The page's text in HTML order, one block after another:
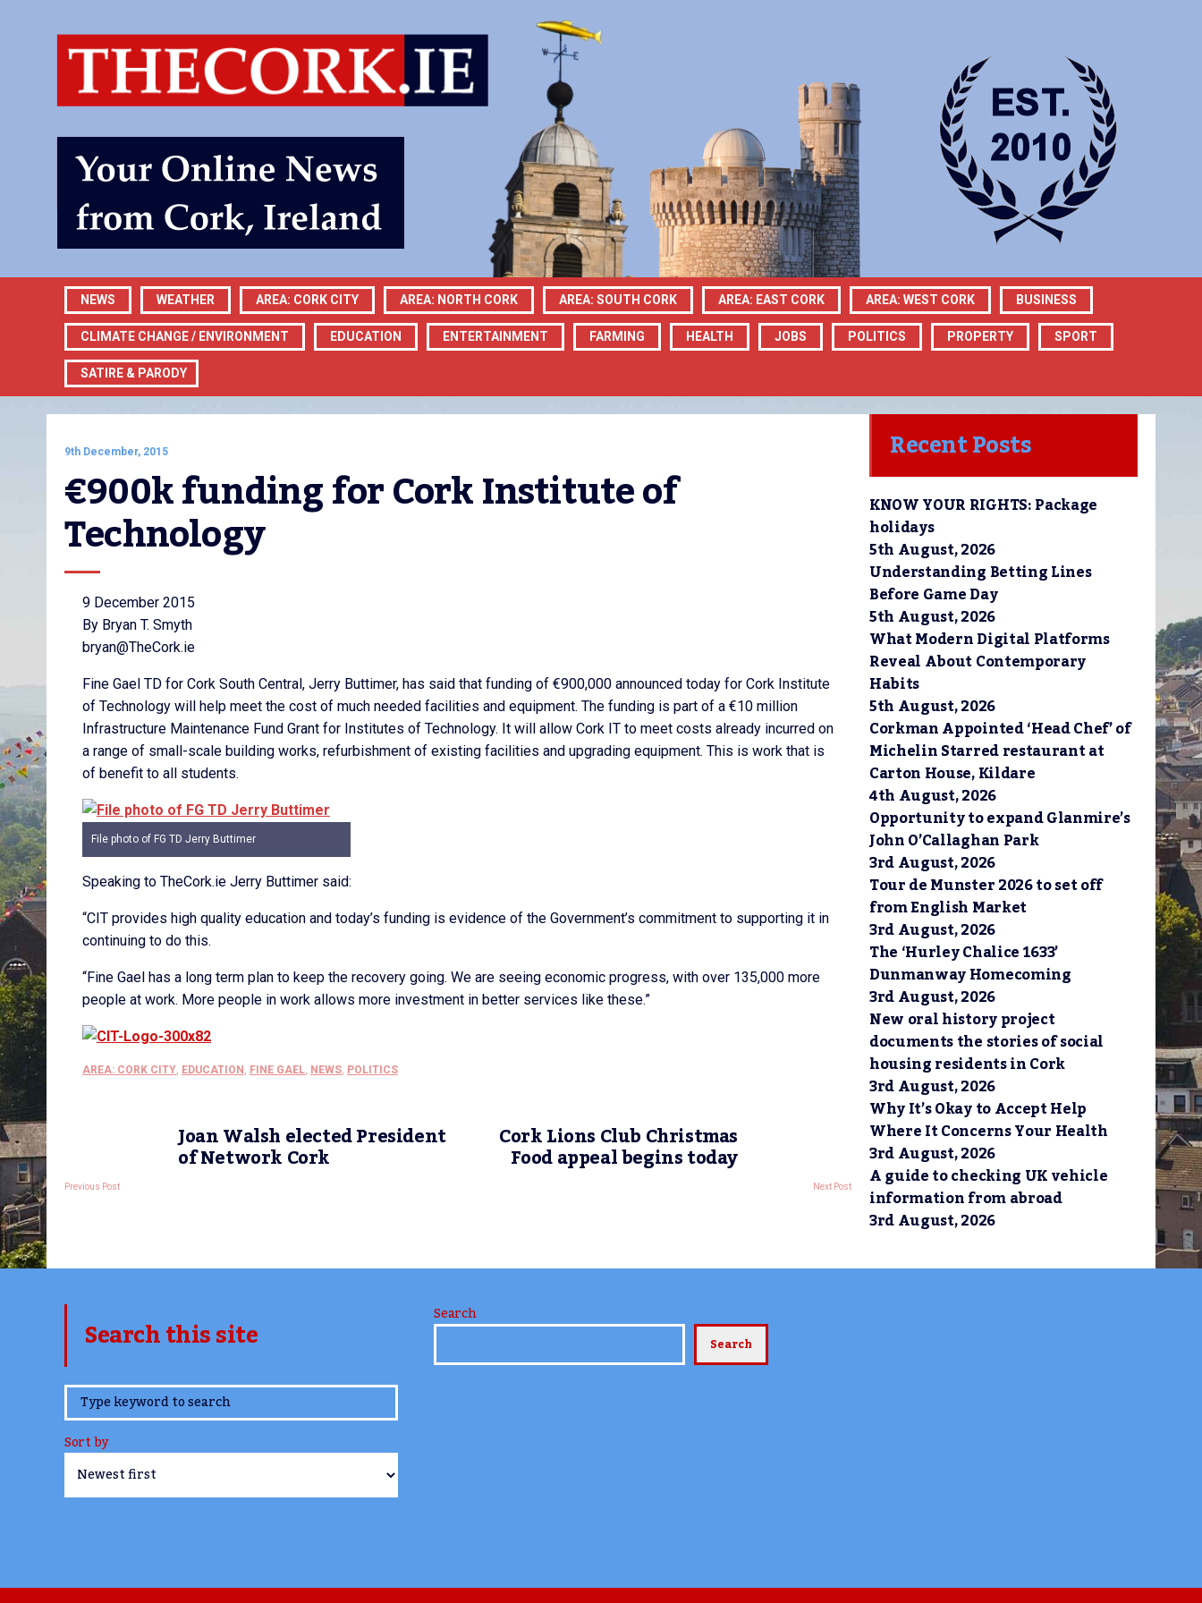
NEWS WEATHER AREA: CORK CITY AREA: NORTH CORK AREA: SOUTH CORK AREA: EAST CORK AREA: WEST CORK BUSINESS
CLIMATE CHANGE / ENVIRONMENT EDUCATION ENTERTAINMENT FARMING HEALTH JOBS POLITICS PROPERTY SPORT
SATIRE & PARODY
9th December, 2015
€900k funding for Cork Institute of
Technology
9 December 2015
By Bryan T. Smyth
bryan@TheCork.ie
Fine Gael TD for Cork South Central, Jerry Buttimer, has said that funding of €900,000 announced today for Cork Institute
of Technology will help meet the cost of much needed facilities and equipment. The funding is part of a €10 million
Infrastructure Maintenance Fund Grant for Institutes of Technology. It will allow Cork IT to meet costs already incurred on
a range of small-scale building works, refurbishment of existing facilities and upgrading equipment. This is work that is
of benefit to all students.
File photo of FG TD Jerry Buttimer
Speaking to TheCork.ie Jerry Buttimer said:
“CIT provides high quality education and today’s funding is evidence of the Government’s commitment to supporting it in
continuing to do this.
“Fine Gael has a long term plan to keep the recovery going. We are seeing economic progress, with over 135,000 more
people at work. More people in work allows more investment in better services like these.”
AREA: CORK CITY, EDUCATION , FINE GAEL, NEWS, POLITICS
Joan Walsh elected President
of Network Cork
Previous Post
Cork Lions Club Christmas
Food appeal begins today
Next Post
Recent Posts
KNOW YOUR RIGHTS: Package
holidays
5th August, 2026
Understanding Betting Lines
Before Game Day
5th August, 2026
What Modern Digital Platforms
Reveal About Contemporary
Habits
5th August, 2026
Corkman Appointed ‘Head Chef’ of
Michelin Starred restaurant at
Carton House, Kildare
4th August, 2026
Opportunity to expand Glanmire’s
John O’Callaghan Park
3rd August, 2026
Tour de Munster 2026 to set off
from English Market
3rd August, 2026
The ‘Hurley Chalice 1633’
Dunmanway Homecoming
3rd August, 2026
New oral history project
documents the stories of social
housing residents in Cork
3rd August, 2026
Why It’s Okay to Accept Help
Where It Concerns Your Health
3rd August, 2026
A guide to checking UK vehicle
information from abroad
3rd August, 2026
Search this site
www.TheCork.ie
Sort by
Search
Search